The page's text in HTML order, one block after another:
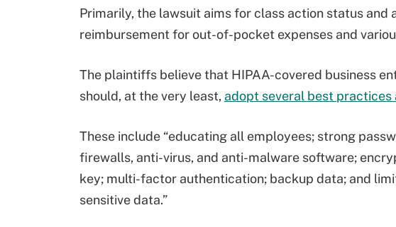
Primarily, the lawsuit aims for class action status
reimbursement for out-of-pocket expenses and
The plaintiffs believe that HIPAA-covered business
should, at the very least, adopt several best
These include “educating all employees; strong
firewalls, anti-virus, and anti-malware software;
key; multi-factor authentication; backup data; and
sensitive data.”